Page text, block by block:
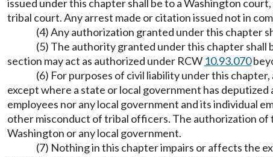
issued under this chapter shall be to a Washington
tribal court. Any arrest made or citation issued not in
(4) Any authorization granted under this chapter
(5) The authority granted under this chapter
section may act as authorized under RCW 10.93.070
(6) For purposes of civil liability under this
except where a state or local government has
employees nor any local government and its individual
other misconduct of tribal officers. The authorization of
Washington or any local government.
(7) Nothing in this chapter impairs or affects the